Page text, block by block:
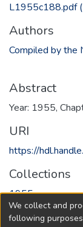
L1955c188.pdf
Authors
Compiled by the
Abstract
Year: 1955,
URI
https://
Collections
1955
Full item
We collect and
following